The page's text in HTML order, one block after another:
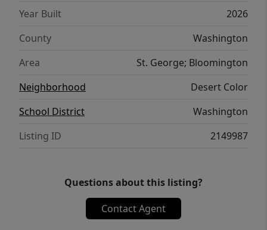
Year Built
2026
County
Washington
Area
St. George; Bloomington
Neighborhood
Desert Color
School District
Washington
Listing ID
2149987
Questions about this listing?
Contact Agent